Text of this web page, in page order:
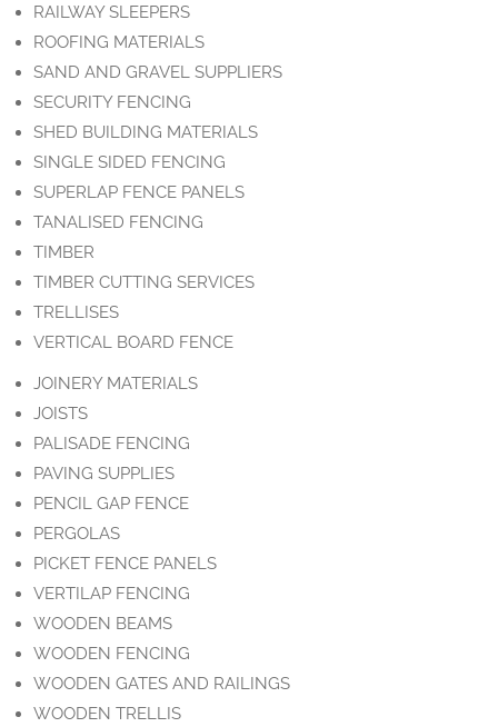
RAILWAY SLEEPERS
ROOFING MATERIALS
SAND AND GRAVEL SUPPLIERS
SECURITY FENCING
SHED BUILDING MATERIALS
SINGLE SIDED FENCING
SUPERLAP FENCE PANELS
TANALISED FENCING
TIMBER
TIMBER CUTTING SERVICES
TRELLISES
VERTICAL BOARD FENCE
JOINERY MATERIALS
JOISTS
PALISADE FENCING
PAVING SUPPLIES
PENCIL GAP FENCE
PERGOLAS
PICKET FENCE PANELS
VERTILAP FENCING
WOODEN BEAMS
WOODEN FENCING
WOODEN GATES AND RAILINGS
WOODEN TRELLIS